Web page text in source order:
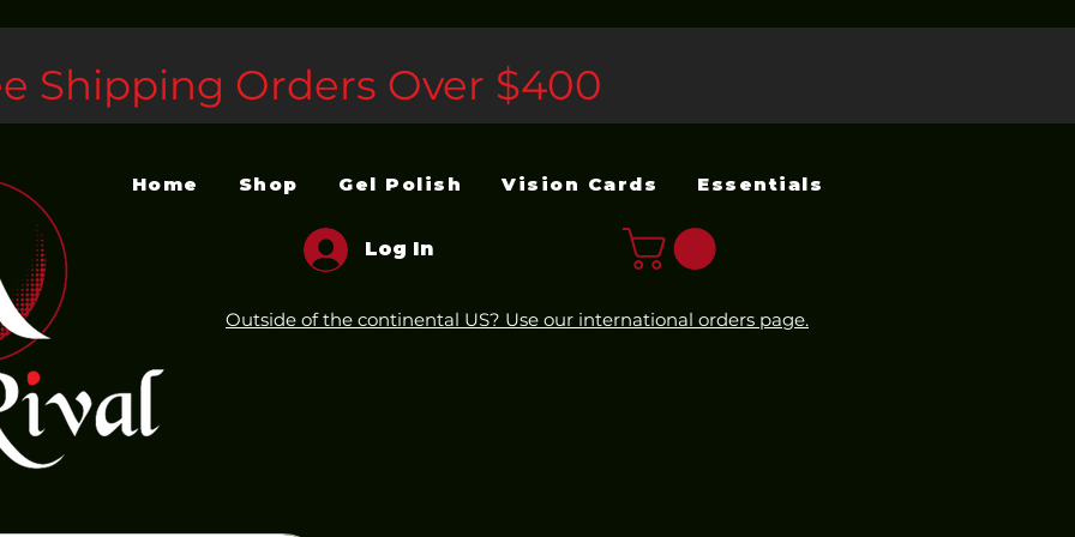
Shipping Orders Over $400
Home Shop Gel Polish Vision Cards Essentials
Log In
Outside of the continental US? Use our international orders page.